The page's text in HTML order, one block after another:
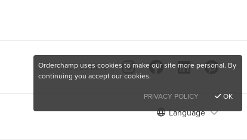
Find us here
Language
Orderchamp uses cookies to make our site more personal. By
continuing you accept our cookies.
PRIVACY POLICY
OK